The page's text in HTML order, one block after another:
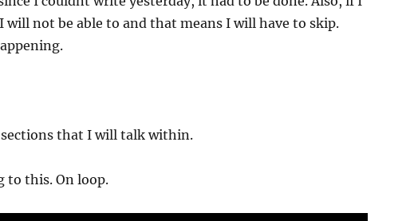
will not be able to and that means I will have to skip.
sections that I will talk within.
to this. On loop.